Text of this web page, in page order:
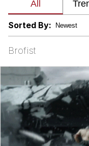
My
Can't,
Jacob
Sorted By:
Brofist